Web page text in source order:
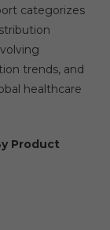
categorizes
trends, and
healthcare
Product